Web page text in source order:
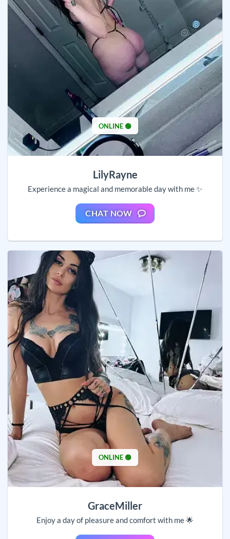
ONLINE 🟢
LilyRayne
Experience a magical and memorable day with me ✨
CHAT NOW
ONLINE 🟢
GraceMiller
Enjoy a day of pleasure and comfort with me 🌟